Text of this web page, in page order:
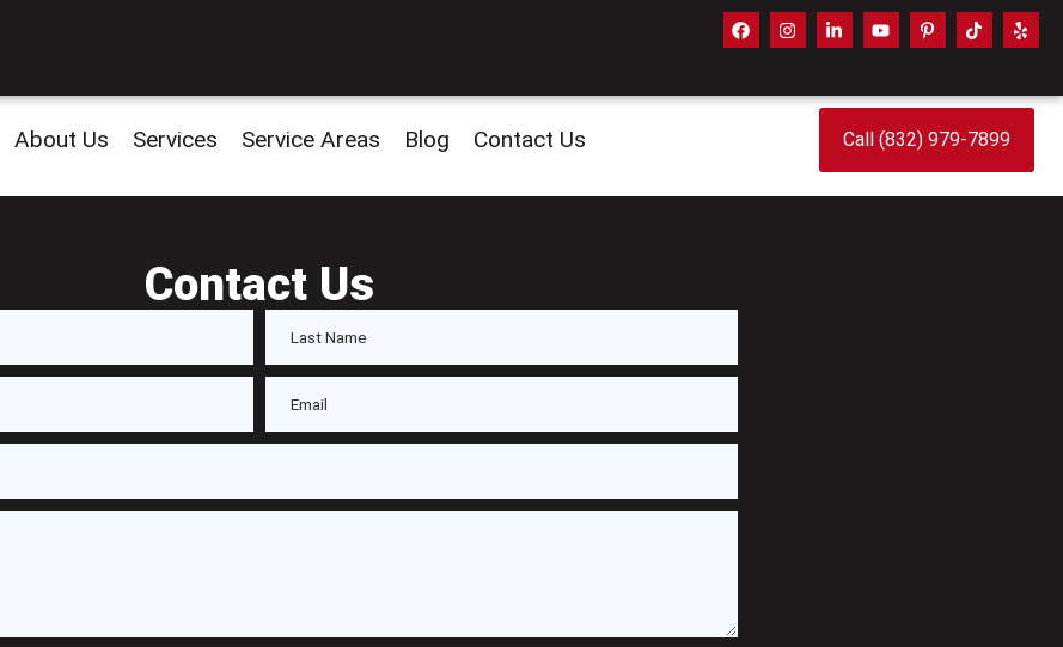
About Us Services Service Areas Blog Contact Us Call (832) 979-7899
Contact Us